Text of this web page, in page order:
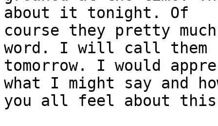
about it tonight. Of
course they pretty
word. I will call them
tomorrow. I would
what I might say and
you all feel about